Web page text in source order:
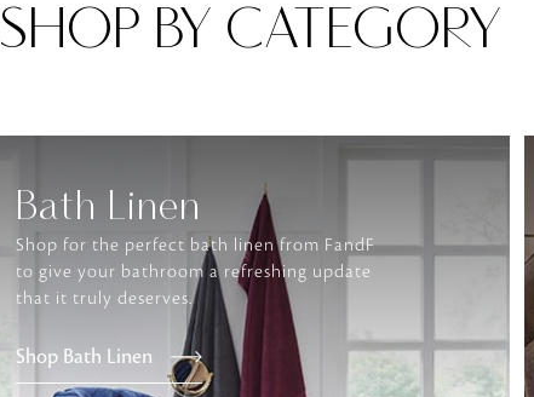
Furniture
Delicately patterned linen that
afternoon rituals
SHOP BY CATEGORY
Bath Linen
Shop for the perfect bath linen from FandF
to give your bathroom a refreshing update
that it truly deserves.
Shop Bath Linen